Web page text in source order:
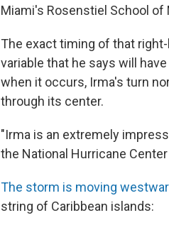
Miami's Rosenstiel School
The exact timing of that
variable that he says will
when it occurs, Irma's turn
through its center.
"Irma is an extremely
the National Hurricane
The storm is moving
string of Caribbean islands: